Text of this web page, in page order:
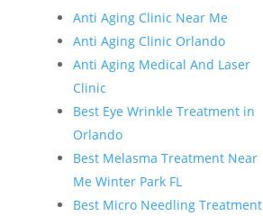
Anti Aging Clinic Near Me
Anti Aging Clinic Orlando
Anti Aging Medical And Laser
Clinic
Best Eye Wrinkle Treatment in
Orlando
Best Melasma Treatment Near
Me Winter Park FL
Best Micro Needling Treatment